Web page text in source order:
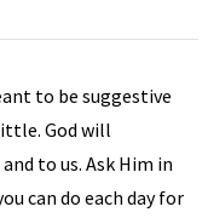
to be suggestive
God will
to us. Ask Him in
can do each day for